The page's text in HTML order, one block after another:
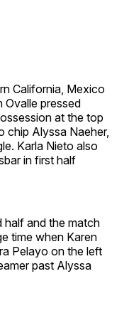
California, Mexico
Ovalle pressed
at the top
chip Alyssa Naeher,
Karla Nieto also
in first half
half and the match
time when Karen
Pelayo on the left
past Alyssa